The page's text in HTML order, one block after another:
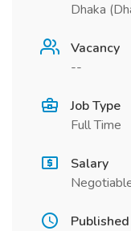
Dhaka
Vacancy
--
Job Type
Full Time
Salary
Published